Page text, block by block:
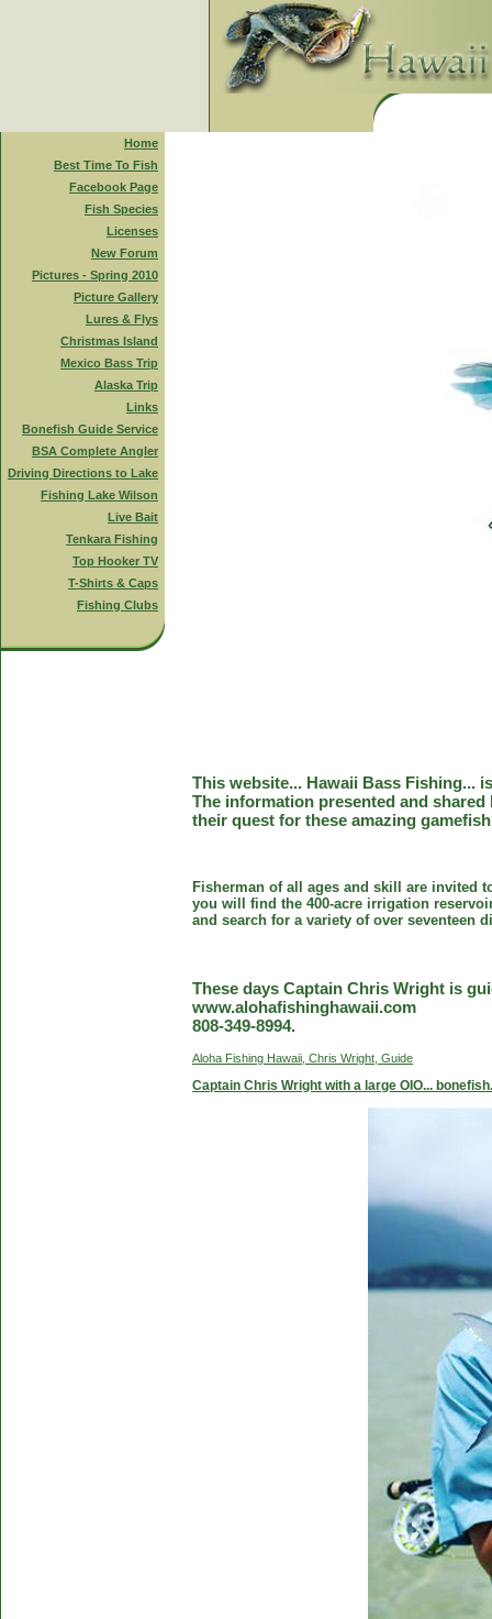
Home
Best Time To Fish
Facebook Page
Fish Species
Licenses
New Forum
Pictures - Spring 2010
Picture Gallery
Lures & Flys
Christmas Island
Mexico Bass Trip
Alaska Trip
Links
Bonefish Guide Service
BSA Complete Angler
Driving Directions to Lake
Fishing Lake Wilson
Live Bait
Tenkara Fishing
Top Hooker TV
T-Shirts & Caps
Fishing Clubs
This website... Hawaii Bass Fishing...
The information presented and
their quest for these amazing
Fisherman of all ages and skill are invited
you will find the 400-acre irrigation
and search for a variety of over seventeen
These days Captain Chris Wright is
www.alohafishinghawaii.com
808-349-8994.
Aloha Fishing Hawaii, Chris Wright, Guide
Captain Chris Wright with a large OIO... bonefish.